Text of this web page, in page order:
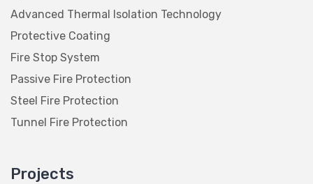
Advanced Thermal Isolation Technology
Protective Coating
Fire Stop System
Passive Fire Protection
Steel Fire Protection
Tunnel Fire Protection
Projects